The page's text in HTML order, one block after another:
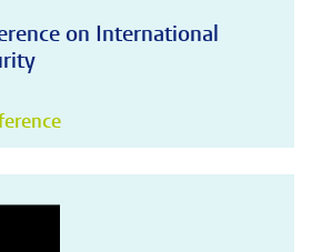
on International